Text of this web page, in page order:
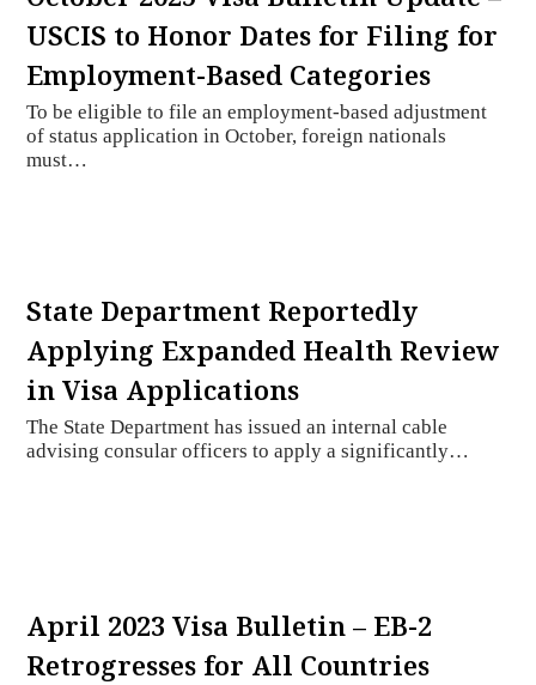
USCIS to Honor Dates for Filing for
Employment-Based Categories
To be eligible to file an employment-based adjustment
of status application in October, foreign nationals
must…
State Department Reportedly
Applying Expanded Health Review
in Visa Applications
The State Department has issued an internal cable
advising consular officers to apply a significantly…
April 2023 Visa Bulletin – EB-2
Retrogresses for All Countries